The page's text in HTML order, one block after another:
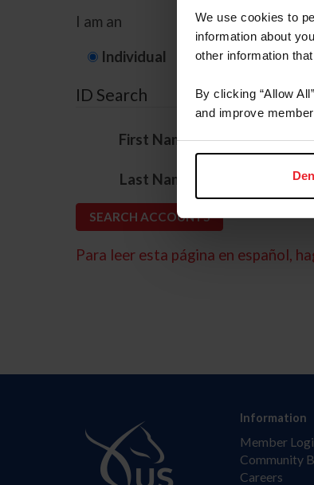
We use cookies to
information about
other information
By clicking “Allow
and improve
I am an
Individual
ID Search
First Name*
Last Name
Para leer esta página en español,
Information
Member
Community
Careers